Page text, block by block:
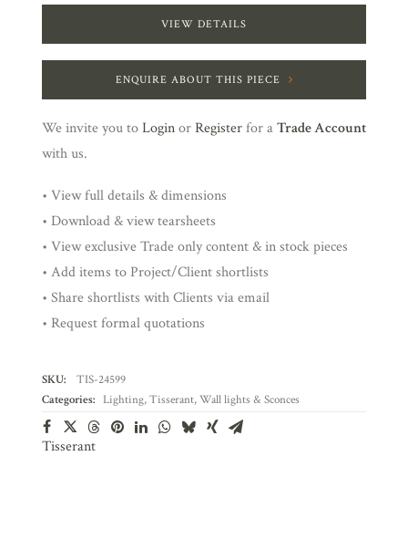
VIEW DETAILS
ENQUIRE ABOUT THIS PIECE
We invite you toLoginorRegisterfor aTrade Account
with us.
• View full details & dimensions
• Download & view tearsheets
• View exclusive Trade only content & in stock pieces
• Add items to Project/Client shortlists
• Share shortlists with Clients via email
• Request formal quotations
SKU:
TIS-24599
Categories: Lighting,Tisserant,Wall lights & Sconces
Tisserant